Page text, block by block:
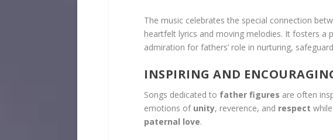
The music celebrates the special connection
heartfelt lyrics and moving melodies. It fosters a
admiration for fathers’ role in nurturing,
INSPIRING AND
Songs dedicated to father figures are often
emotions of unity, reverence, and respect
paternal love.